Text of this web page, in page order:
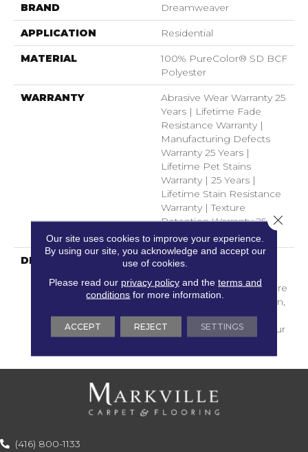
BRAND Dreamweaver
APPLICATION Residential
MATERIAL
100% PureColor® SD BCF
Polyester
WARRANTY
Abrasive Wear Warranty 25
Years | Lifetime Fade
Resistance Warranty |
Manufacturing Defects
Warranty 25 Years |
Lifetime Pet Stains
Warranty | 25 Years |
Lifetime Stain Resistance
Warranty | Texture
Retention Warranty 25
Years
DESCRIPTION
Transform Your Space
PureColor Carpet. Explore
Luxor And View Our Stain,
Fade, And Pet Resistant
Flooring Products In Your
(416) 800-1133
Our site uses cookies to improve your experience.
By using our site, you acknowledge and accept our
use of cookies.
Please read our privacy policyand the terms and
conditions for more information.
ACCEPT REJECT SETTINGS
Close